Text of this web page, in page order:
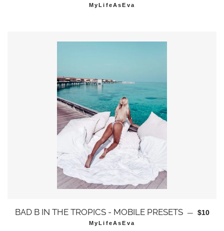
MyLifeAsEva
BAD B IN THE TROPICS - MOBILE PRESETS — 通常価
$10
MyLifeAsEva